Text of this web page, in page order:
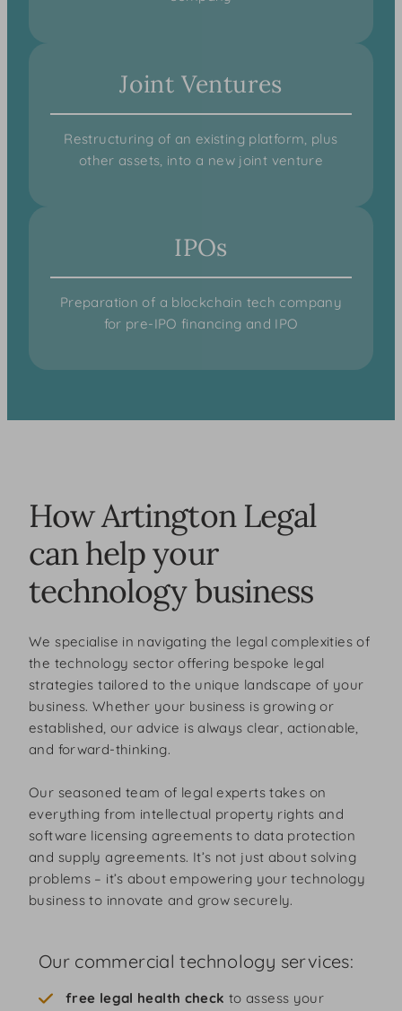
Joint Ventures
Restructuring of an existing platform, plus
other assets, into a new joint venture
IPOs
Preparation of a blockchain tech company
for pre-IPO financing and IPO
How Artington Legal
can help your
technology business
We specialise in navigating the legal complexities of
the technology sector offering bespoke legal
strategies tailored to the unique landscape of your
business. Whether your business is growing or
established, our advice is always clear, actionable,
and forward-thinking.
Our seasoned team of legal experts takes on
everything from intellectual property rights and
software licensing agreements to data protection
and supply agreements. It’s not just about solving
problems – it’s about empowering your technology
business to innovate and grow securely.
Our commercial technology services:
free legal health check to assess your